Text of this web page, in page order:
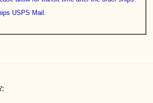
USPS Mail.